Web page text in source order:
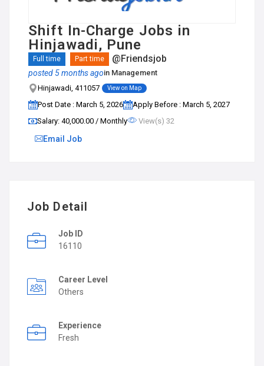
Shift In-Charge Jobs in
Hinjawadi, Pune
Full time Part time @Friendsjob
posted 5 months agoin Management
Hinjawadi, 411057
View on Map
Post Date : March 5, 2026
Apply Before : March 5, 2027
Salary: ₹40,000.00 / Monthly
View(s) 32
Email Job
Job Detail
Job ID
16110
Career Level
Others
Experience
Fresh